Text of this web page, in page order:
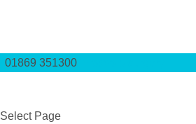
01869 351300
Select Page